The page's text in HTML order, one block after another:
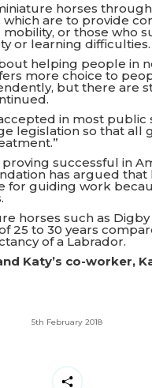
horses
which are to provide
or those who
or learning difficulties.
helping people in
more choice to
but there are
in most public
legislation so that all
successful in
has argued that
for guiding work
horses such as Digby
25 to 30 years
of a Labrador.
Katy’s co-worker,
5th February 2018